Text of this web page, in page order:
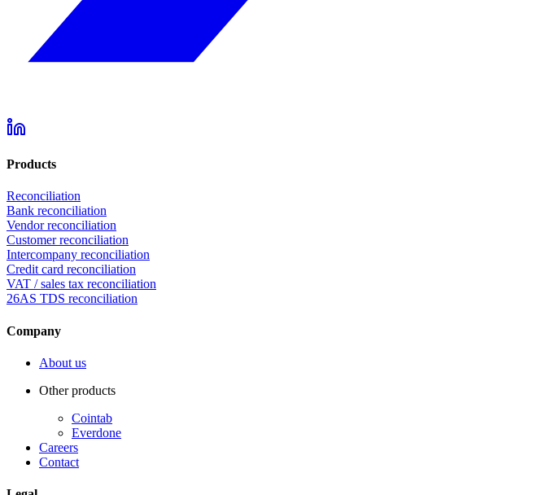
Products
Reconciliation
Bank reconciliation
Vendor reconciliation
Customer reconciliation
Intercompany reconciliation
Credit card reconciliation
VAT / sales tax reconciliation
26AS TDS reconciliation
Company
About us
Other products
Cointab
Everdone
Careers
Contact